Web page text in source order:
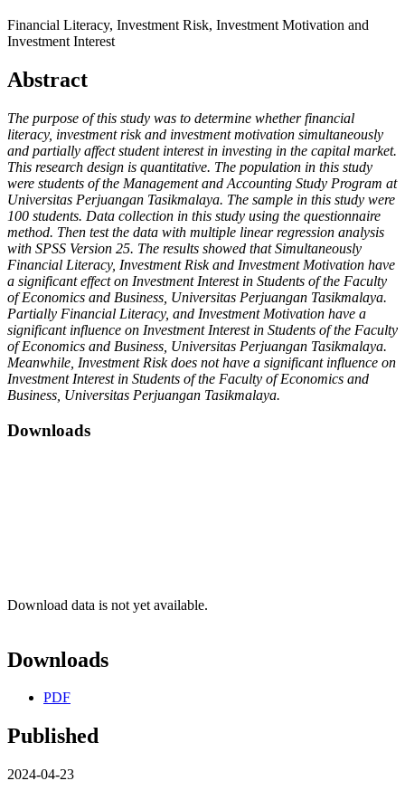
Financial Literacy, Investment Risk, Investment Motivation and
Investment Interest
Abstract
The purpose of this study was to determine whether financial
literacy, investment risk and investment motivation simultaneously
and partially affect student interest in investing in the capital market.
This research design is quantitative. The population in this study
were students of the Management and Accounting Study Program at
Universitas Perjuangan Tasikmalaya. The sample in this study were
100 students. Data collection in this study using the questionnaire
method. Then test the data with multiple linear regression analysis
with SPSS Version 25. The results showed that Simultaneously
Financial Literacy, Investment Risk and Investment Motivation have
a significant effect on Investment Interest in Students of the Faculty
of Economics and Business, Universitas Perjuangan Tasikmalaya.
Partially Financial Literacy, and Investment Motivation have a
significant influence on Investment Interest in Students of the Faculty
of Economics and Business, Universitas Perjuangan Tasikmalaya.
Meanwhile, Investment Risk does not have a significant influence on
Investment Interest in Students of the Faculty of Economics and
Business, Universitas Perjuangan Tasikmalaya.
Downloads
Download data is not yet available.
Downloads
PDF
Published
2024-04-23